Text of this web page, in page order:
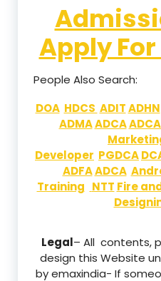
Apply
People Also Search:
DOA HDCS ADITADHN
ADMAADCA
Developer PGDCA
ADFAADCA
Training NTT Fire
Legal– All contents,
design this Website
by emaxindia- If